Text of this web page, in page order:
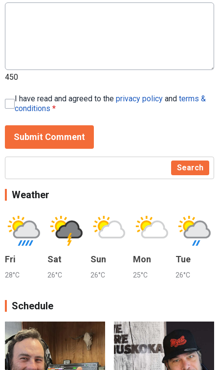
450
I have read and agreed to the privacy policy and terms &
conditions *
Submit Comment
Search
Weather
Fri
28°C
Sat
26°C
Sun
26°C
Mon
25°C
Tue
26°C
Schedule